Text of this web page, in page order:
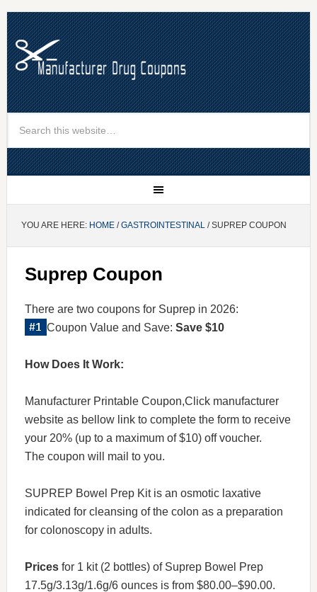
YOU ARE HERE: HOME/GASTROINTESTINAL/ SUPREP COUPON
Suprep Coupon
There are two coupons for Suprep in 2026:
Coupon Value and Save: Save $10
How Does It Work:
Manufacturer Printable Coupon,Click manufacturer
website as bellow link to complete the form to receive
your 20% (up to a maximum of $10) off voucher.
The coupon will mail to you.
SUPREP Bowel Prep Kit is an osmotic laxative
indicated for cleansing of the colon as a preparation
for colonoscopy in adults.
Pricesfor 1 kit (2 bottles) of Suprep Bowel Prep
17.5g/3.13g/1.6g/6 ounces is from $80.00–$90.00.